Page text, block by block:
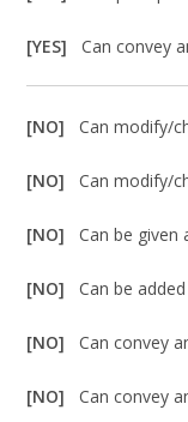
[YES]Can convey
[NO]Can modify/
[NO]Can modify/
[NO]Can be given
[NO]Can be
[NO]Can convey
[NO]Can convey